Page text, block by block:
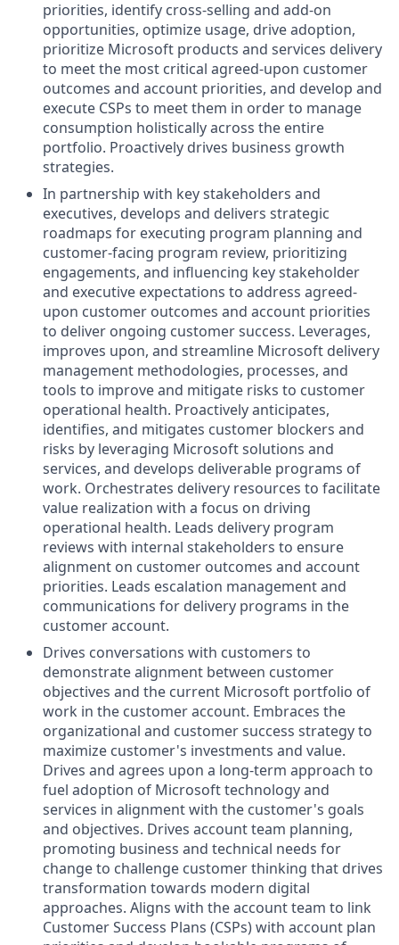
priorities, identify cross-selling and add-on
opportunities, optimize usage, drive adoption,
prioritize Microsoft products and services delivery
to meet the most critical agreed-upon customer
outcomes and account priorities, and develop and
execute CSPs to meet them in order to manage
consumption holistically across the entire
portfolio. Proactively drives business growth
strategies.
In partnership with key stakeholders and
executives, develops and delivers strategic
roadmaps for executing program planning and
customer-facing program review, prioritizing
engagements, and influencing key stakeholder
and executive expectations to address agreed-
upon customer outcomes and account priorities
to deliver ongoing customer success. Leverages,
improves upon, and streamline Microsoft delivery
management methodologies, processes, and
tools to improve and mitigate risks to customer
operational health. Proactively anticipates,
identifies, and mitigates customer blockers and
risks by leveraging Microsoft solutions and
services, and develops deliverable programs of
work. Orchestrates delivery resources to facilitate
value realization with a focus on driving
operational health. Leads delivery program
reviews with internal stakeholders to ensure
alignment on customer outcomes and account
priorities. Leads escalation management and
communications for delivery programs in the
customer account.
Drives conversations with customers to
demonstrate alignment between customer
objectives and the current Microsoft portfolio of
work in the customer account. Embraces the
organizational and customer success strategy to
maximize customer's investments and value.
Drives and agrees upon a long-term approach to
fuel adoption of Microsoft technology and
services in alignment with the customer's goals
and objectives. Drives account team planning,
promoting business and technical needs for
change to challenge customer thinking that drives
transformation towards modern digital
approaches. Aligns with the account team to link
Customer Success Plans (CSPs) with account plan